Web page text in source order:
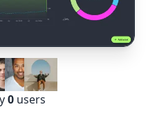
0 users